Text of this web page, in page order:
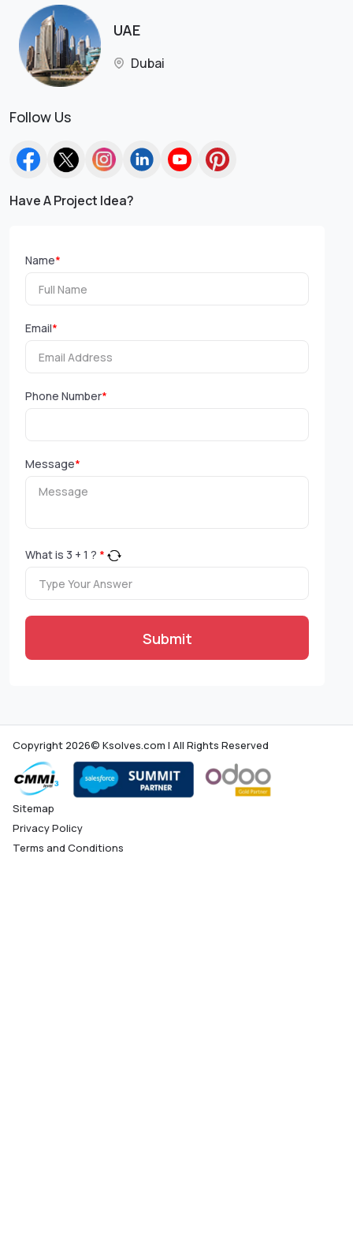
UAE
Dubai
Follow Us
Have A Project Idea?
Name*
Email*
Phone Number*
Message*
What is 3 + 1 ? *
Submit
Copyright 2026© Ksolves.com | All Rights Reserved
Sitemap
Privacy Policy
Terms and Conditions